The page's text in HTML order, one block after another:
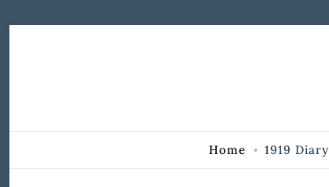
Home 1919 Diary